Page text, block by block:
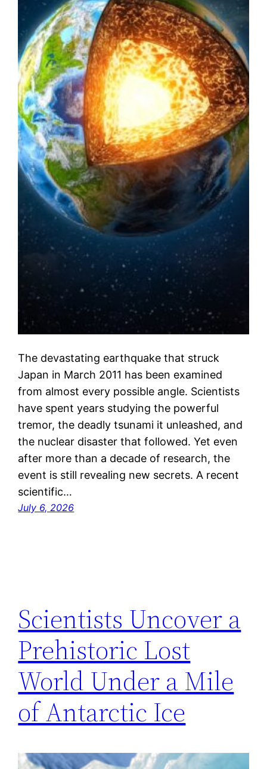
The devastating earthquake that struck
Japan in March 2011 has been examined
from almost every possible angle. Scientists
have spent years studying the powerful
tremor, the deadly tsunami it unleashed, and
the nuclear disaster that followed. Yet even
after more than a decade of research, the
event is still revealing new secrets. A recent
scientific…
July 6, 2026
Scientists Uncover a
Prehistoric Lost
World Under a Mile
of Antarctic Ice